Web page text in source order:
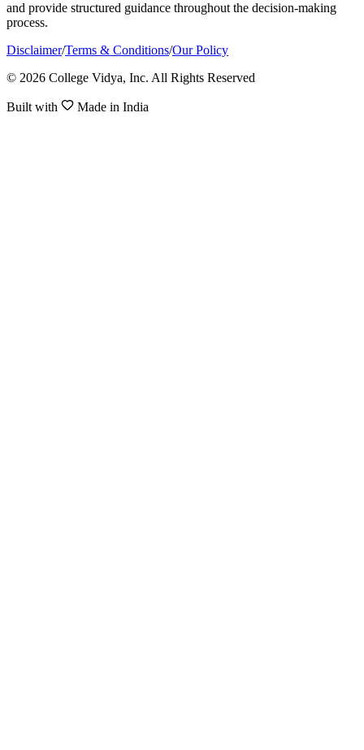
and provide structured guidance throughout the decision-making
process.
Disclaimer/Terms & Conditions/Our Policy
© 2026 College Vidya, Inc. All Rights Reserved
Built with Made in India